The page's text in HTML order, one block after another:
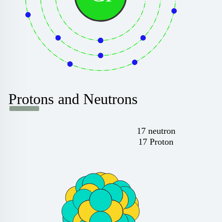
Protons and Neutrons
17 neutron
17 Proton